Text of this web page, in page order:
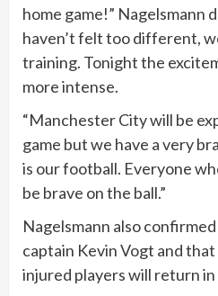
home game!” Nagelsmann
haven’t felt too different,
training. Tonight the
more intense.
“Manchester City will be
game but we have a very
is our football. Everyone
be brave on the ball.”
Nagelsmann also
captain Kevin Vogt and
injured players will return